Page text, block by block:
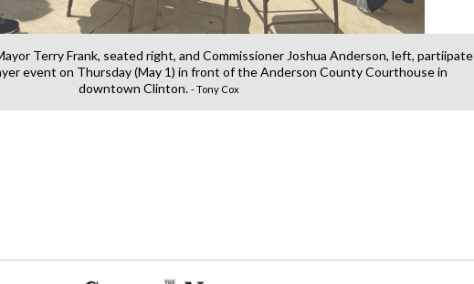
Terry Frank, seated right, and Commissioner Joshua Anderson, left, partiipate
event on Thursday (May 1) in front of the Anderson County Courthouse in
downtown Clinton. - Tony Cox